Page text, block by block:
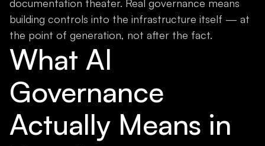
documentation theater. Real governance means
building controls into the infrastructure itself — at
the point of generation, not after the fact.
What AI
Governance
Actually Means in